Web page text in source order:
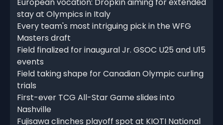
European vocation: Dropkin aiming for extended
stay at Olympics in Italy
Every team's most intriguing pick in the WFG
Masters draft
Field finalized for inaugural Jr. GSOC U25 and U15
events
Field taking shape for Canadian Olympic curling
trials
First-ever TCG All-Star Game slides into
Nashville
Fujisawa clinches playoff spot at KIOTI National